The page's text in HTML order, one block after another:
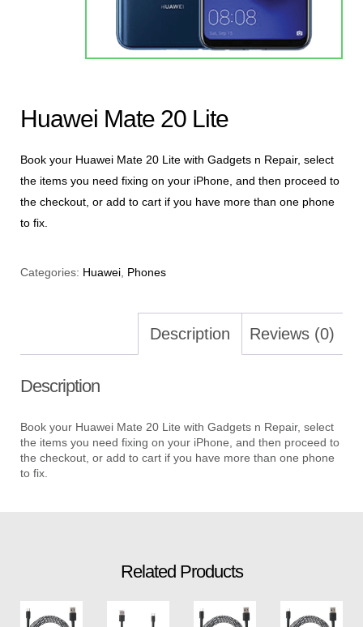
Huawei Mate 20 Lite
Book your Huawei Mate 20 Lite with Gadgets n Repair, select
the items you need fixing on your iPhone, and then proceed to
the checkout, or add to cart if you have more than one phone
to fix.
Categories: Huawei Phones
Description Reviews (0)
Description
Book your Huawei Mate 20 Lite with Gadgets n Repair, select
the items you need fixing on your iPhone, and then proceed to
the checkout, or add to cart if you have more than one phone
to fix.
Related Products